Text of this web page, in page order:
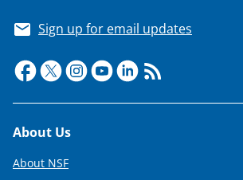
Sign up for email updates
Footer
About Us
About NSF